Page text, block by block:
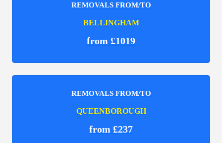
REMOVALS FROM/TO
BELLINGHAM
from £1019
REMOVALS FROM/TO
QUEENBOROUGH
from £237